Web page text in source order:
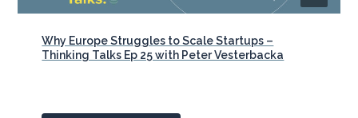
Why Europe Struggles to Scale Startups –
Thinking Talks Ep 25 with Peter Vesterbacka